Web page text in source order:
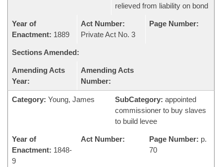
relieved from liability on bond
Year of
Enactment: 1889
Act Number:
Private Act No. 3
Page Number:
Sections Amended:
Amending Acts
Year:
Amending Acts
Number:
Category: Young, James SubCategory: appointed
commissioner to buy slaves
to build levee
Year of
Enactment: 1848-
9
Act Number: Page Number: p.
70